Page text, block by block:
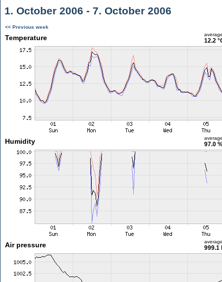
1. October 2006 - 7. October 2006
<< Previous week
Temperature 12.2
Humidity 97.0
Air pressure 999.1